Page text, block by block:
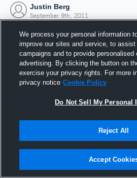
Justin Berg
September 9th, 2011
Joined
9 September
We process your personal information
improve our sites and service, to assist
campaigns and to provide personalised
advertising. By clicking the button on
exercise your privacy rights. For more
privacy notice Cookie Policy
Do Not Sell My Personal
Reject All
Accept